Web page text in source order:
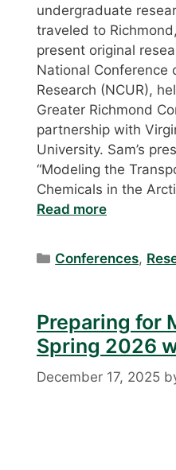
undergraduate
traveled to
present original
National Conference
Research (NCUR),
Greater Richmond
partnership with
University. Sam’s
“Modeling the
Chemicals in the
Read more
Categories
Conferences,
Preparing for
Spring 2026
December 17, 2025